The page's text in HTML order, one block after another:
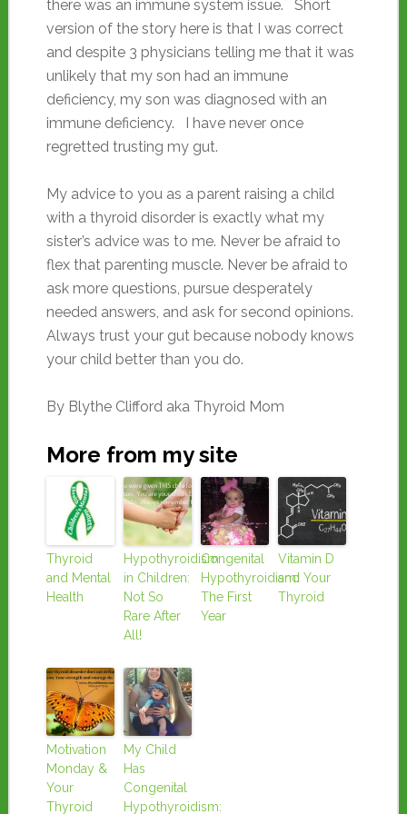
there was an immune system issue. Short
version of the story here is that I was correct
and despite 3 physicians telling me that it was
unlikely that my son had an immune
deficiency, my son was diagnosed with an
immune deficiency. I have never once
regretted trusting my gut.
My advice to you as a parent raising a child
with a thyroid disorder is exactly what my
sister’s advice was to me. Never be afraid to
flex that parenting muscle. Never be afraid to
ask more questions, pursue desperately
needed answers, and ask for second opinions.
Always trust your gut because nobody knows
your child better than you do.
By Blythe Clifford aka Thyroid Mom
More from my site
Thyroid
and Mental
Health
Hypothyroidism
in Children:
Not So
Rare After
All!
Congenital
Hypothyroidism:
The First
Year
Vitamin D
and Your
Thyroid
Motivation
Monday &
Your
Thyroid
My Child
Has
Congenital
Hypothyroidism: